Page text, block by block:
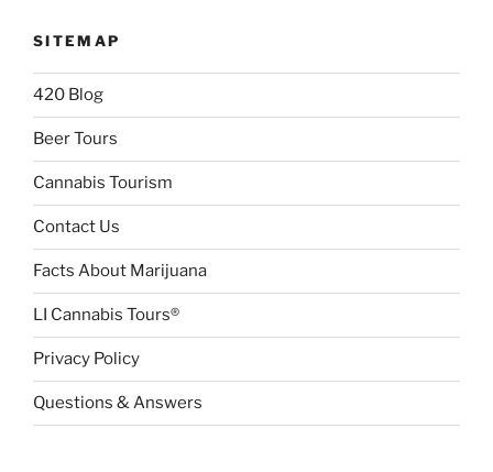
SITEMAP
420 Blog
Beer Tours
Cannabis Tourism
Contact Us
Facts About Marijuana
LI Cannabis Tours®
Privacy Policy
Questions & Answers